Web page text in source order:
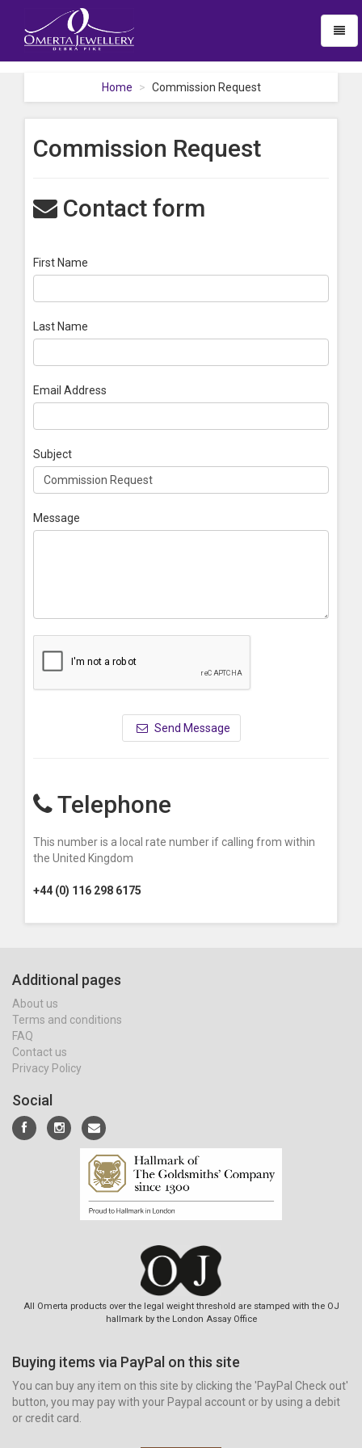
Home Commission Request
Commission Request
Contact form
First Name
Last Name
Email Address
Subject
Message
Send Message
Telephone
This number is a local rate number if calling from within
the United Kingdom
+44 (0) 116 298 6175
Additional pages
About us
Terms and conditions
FAQ
Contact us
Privacy Policy
Social
All Omerta products over the legal weight threshold are stamped with the OJ
hallmark by the London Assay Office
Buying items via PayPal on this site
You can buy any item on this site by clicking the 'PayPal Check out'
button, you may pay with your Paypal account or by using a debit
or credit card.